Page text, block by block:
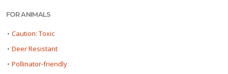
FOR ANIMALS
• Caution: Toxic
• Deer Resistant
• Pollinator-friendly